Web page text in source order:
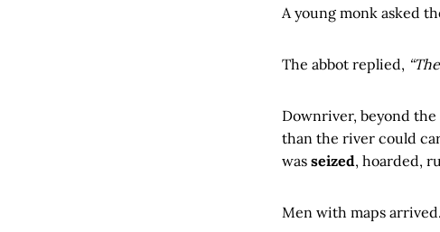
A young monk asked
The abbot replied,
Downriver, beyond
than the river could
was seized, hoarded,
Men with maps